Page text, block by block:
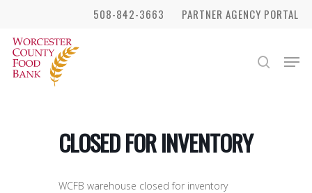
main
content
508-842-3663 PARTNER AGENCY PORTAL
search
CLOSED FOR INVENTORY
WCFB warehouse closed for inventory
Menu